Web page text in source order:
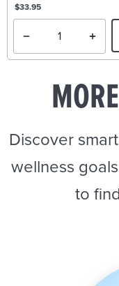
$33.95
Discover
wellness
to